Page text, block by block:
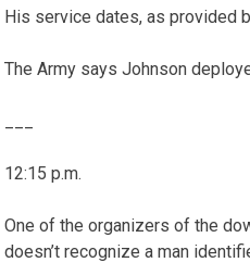
His service dates, as provided
The Army says Johnson
12:15 p.m.
One of the organizers of the
doesn’t recognize a man